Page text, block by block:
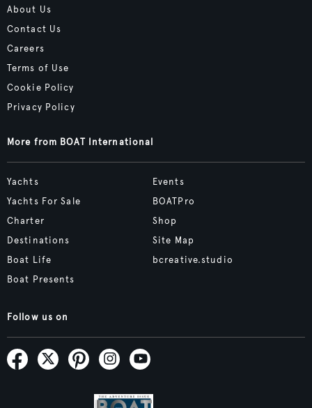
About Us
Contact Us
Careers
Terms of Use
Cookie Policy
Privacy Policy
More from BOAT International
Yachts
Yachts For Sale
Charter
Destinations
Boat Life
Boat Presents
Events
BOATPro
Shop
Site Map
bcreative.studio
Follow us on